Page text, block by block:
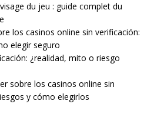
du jeu : guide complet du
los casinos online sin verificación:
elegir seguro
¿realidad, mito o riesgo
sobre los casinos online sin
y cómo elegirlos